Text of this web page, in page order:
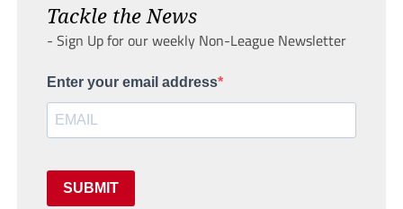
Tackle the News
- Sign Up for our weekly Non-League Newsletter
Enter your email address
SUBMIT